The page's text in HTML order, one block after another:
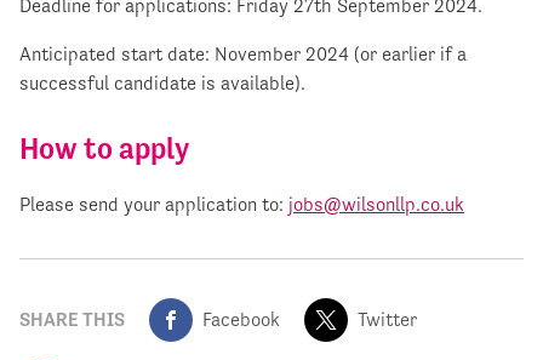
Deadline for applications: Friday 27th September 2024.
Anticipated start date: November 2024 (or earlier if a
successful candidate is available).
How to apply
Please send your application to: jobs@wilsonllp.co.uk
SHARE THIS Facebook Twitter